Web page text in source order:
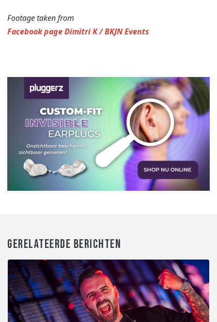
Footage taken from
Facebook page Dimitri K / BKJN Events
GERELATEERDE BERICHTEN